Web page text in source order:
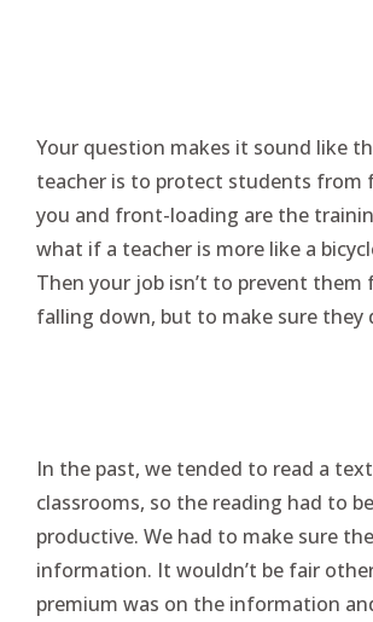
Your question makes it sound like
teacher is to protect students from
you and front-loading are the
what if a teacher is more like a
Then your job isn’t to prevent them
falling down, but to make sure they
In the past, we tended to read a
classrooms, so the reading had to
productive. We had to make sure
information. It wouldn’t be fair
premium was on the information